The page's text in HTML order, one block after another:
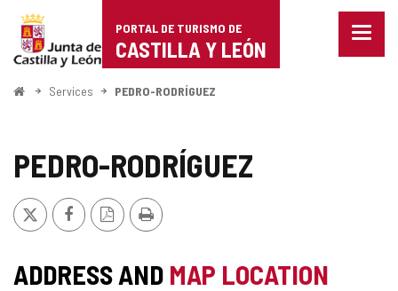
Portal
de
Turismo
Castilla
León
PORTAL DE TURISMO DE
CASTILLA Y LEÓN
Menu
HomeServices PEDRO-RODRÍGUEZ
PEDRO-RODRÍGUEZ
X FacebookPDF
Version
Print
ADDRESS AND MAP LOCATION